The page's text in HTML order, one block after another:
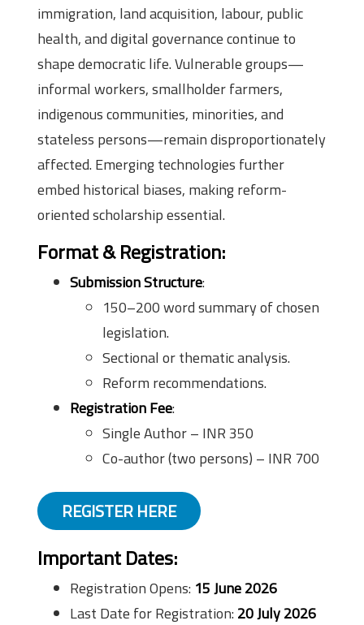
immigration, land acquisition, labour, public
health, and digital governance continue to
shape democratic life. Vulnerable groups—
informal workers, smallholder farmers,
indigenous communities, minorities, and
stateless persons—remain disproportionately
affected. Emerging technologies further
embed historical biases, making reform-
oriented scholarship essential.
Format & Registration:
Submission Structure:
150–200 word summary of chosen
legislation.
Sectional or thematic analysis.
Reform recommendations.
Registration Fee:
Single Author – INR 350
Co-author (two persons) – INR 700
REGISTER HERE
Important Dates:
Registration Opens: 15 June 2026
Last Date for Registration: 20 July 2026